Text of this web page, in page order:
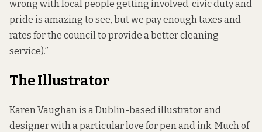
wrong with local people getting involved, civic duty and
pride is amazing to see, but we pay enough taxes and
rates for the council to provide a better cleaning
service).”
The Illustrator
Karen Vaughan is a Dublin-based illustrator and
designer with a particular love for pen and ink. Much of